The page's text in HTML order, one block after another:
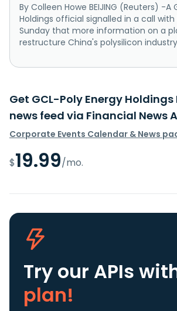
By Colleen Howe BEIJING (Reuters) -A
Holdings official signalled in a call
Sunday that more information on a
restructure China's polysilicon
Get GCL-Poly Energy
news feed via Financial News
Corporate Events Calendar & News
$19.99/mo.
Try our APIs
plan!